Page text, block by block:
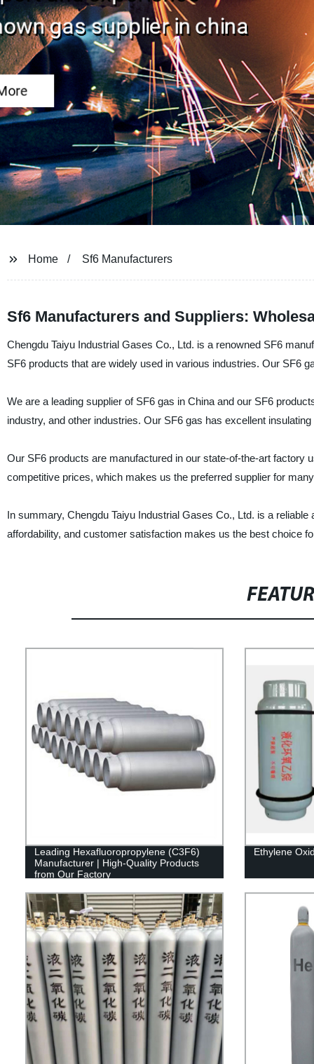
Home Sf6 Manufacturers
Sf6 Manufacturers and Suppliers:
Chengdu Taiyu Industrial Gases Co., Ltd. is a renowned SF6
SF6 products that are widely used in various industries. Our SF6
We are a leading supplier of SF6 gas in China and our SF6
industry, and other industries. Our SF6 gas has excellent
Our SF6 products are manufactured in our state-of-the-art factory
competitive prices, which makes us the preferred supplier for
In summary, Chengdu Taiyu Industrial Gases Co., Ltd. is a
affordability, and customer satisfaction makes us the best choice
Leading Hexafluoropropylene (C3F6)
Manufacturer | High-Quality Products
from Our Factory
Ethylene